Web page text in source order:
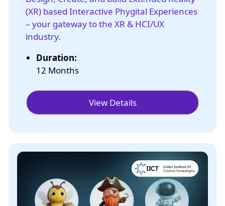
(XR) based Interactive Phygital Experiences
– your gateway to the XR & HCI/UX
industry.
Duration:
12 Months
View Details